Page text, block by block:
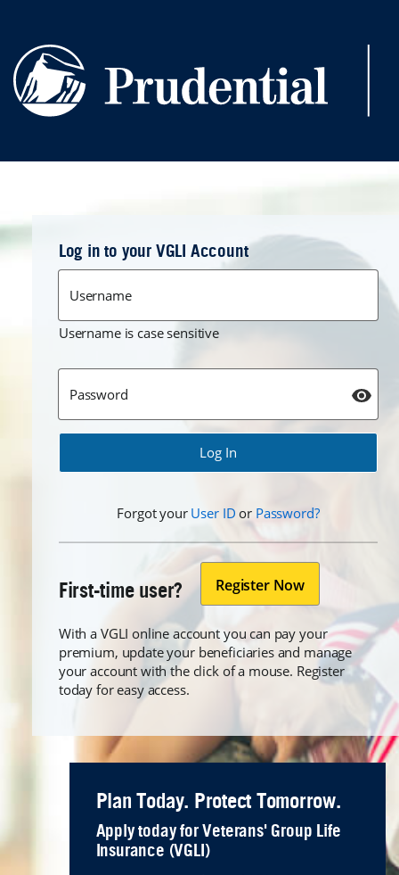
Log in to your VGLI Account
Forgot your Forgot
User ID or Forgot
Password?
First-time user? Register Now
With a VGLI online account you can pay your
premium, update your beneficiaries and manage
your account with the click of a mouse. Register
today for easy access.
Plan Today. Protect Tomorrow.
Apply today for Veterans' Group Life
Insurance (VGLI)